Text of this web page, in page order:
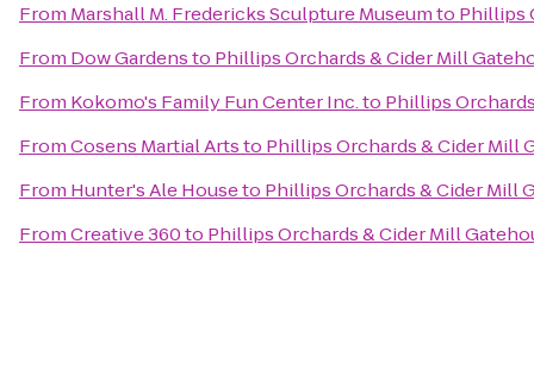
From Marshall M. Fredericks Sculpture Museumto Phillips
From Dow Gardensto Phillips Orchards & Cider Mill
From Kokomo's Family Fun Center Inc.to Phillips
FromCosens Martial Artsto Phillips Orchards & Cider Mill
From Hunter's Ale Houseto Phillips Orchards & Cider Mill
FromCreative 360to Phillips Orchards & Cider Mill